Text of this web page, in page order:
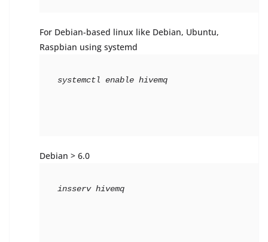
For Debian-based linux like Debian, Ubuntu,
Raspbian using systemd
systemctl enable hivemq
Debian > 6.0
insserv hivemq